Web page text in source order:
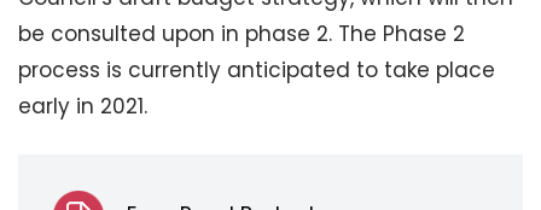
be consulted upon in phase 2. The Phase 2
process is currently anticipated to take place
early in 2021.